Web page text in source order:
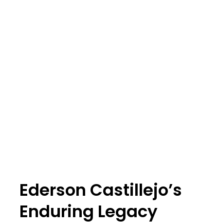
Ederson Castillejo’s
Enduring Legacy